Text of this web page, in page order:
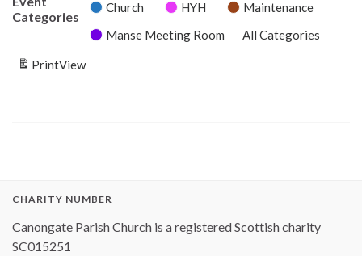
Categories
Church HYH
Maintenance
Manse Meeting Room
All Categories
PrintView
CHARITY NUMBER
Canongate Parish Church is a registered Scottish charity
SC015251